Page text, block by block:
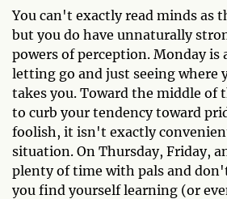
You can't exactly read minds as
but you do have unnaturally
powers of perception. Monday is
letting go and just seeing where
takes you. Toward the middle of
to curb your tendency toward
foolish, it isn't exactly
situation. On Thursday, Friday,
plenty of time with pals and
you find yourself learning (or